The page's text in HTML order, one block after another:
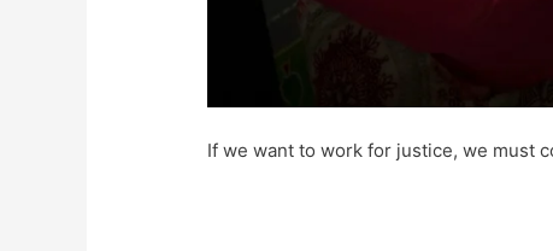
If we want to work for justice, we must